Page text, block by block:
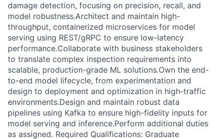
damage detection, focusing on precision, recall, and
model robustness.Architect and maintain high-
throughput, containerized microservices for model
serving using REST/gRPC to ensure low-latency
performance.Collaborate with business stakeholders
to translate complex inspection requirements into
scalable, production-grade ML solutions.Own the end-
to-end model lifecycle, from experimentation and
design to deployment and optimization in high-traffic
environments.Design and maintain robust data
pipelines using Kafka to ensure high-fidelity inputs for
model serving and inference.Perform additional duties
as assigned. Required Qualifications: Graduate